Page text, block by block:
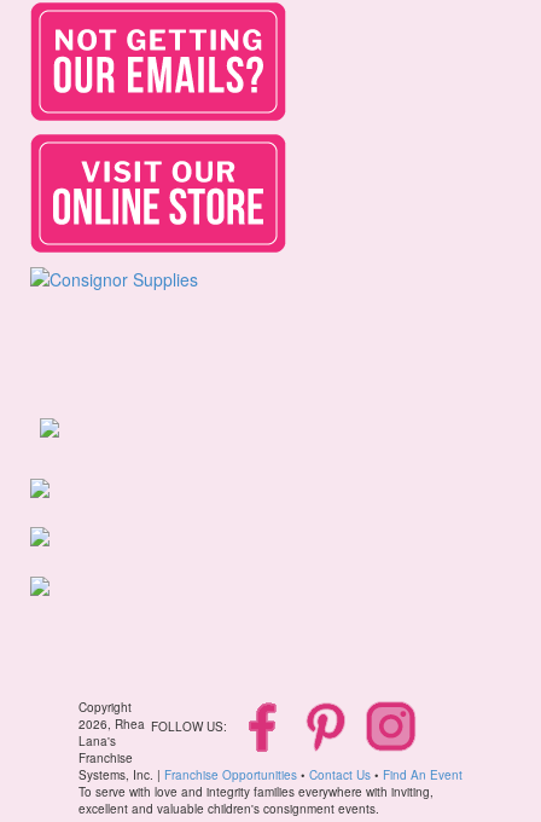
FOLLOW US:
Copyright
2026, Rhea
Lana's
Franchise
Systems, Inc. | Franchise Opportunities • Contact Us • Find An Event
To serve with love and integrity families everywhere with inviting,
excellent and valuable children's consignment events.